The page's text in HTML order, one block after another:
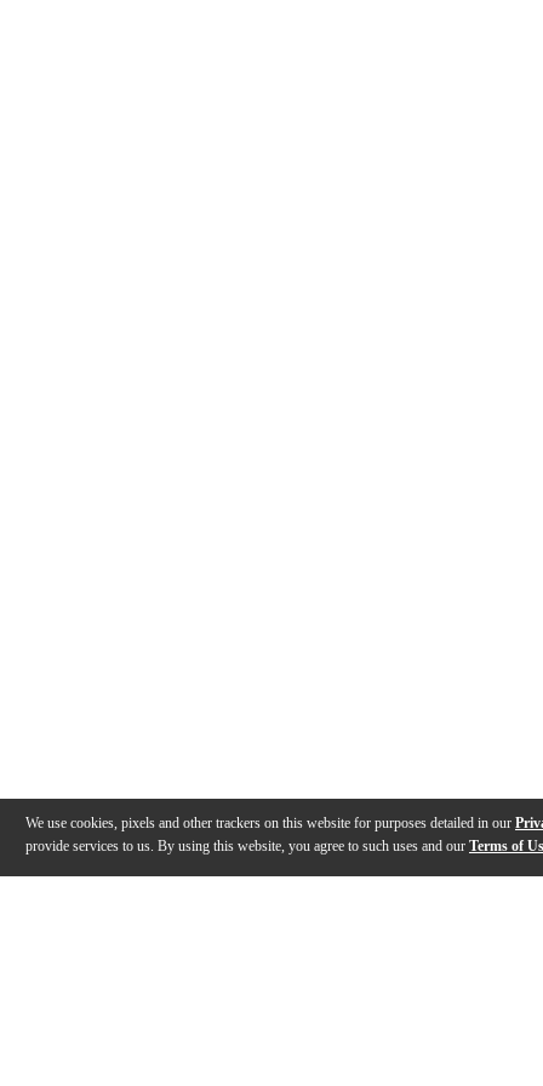
We use cookies, pixels and other trackers on this website for purposes detailed in our
provide services to us. By using this website, you agree to such uses and our Terms of